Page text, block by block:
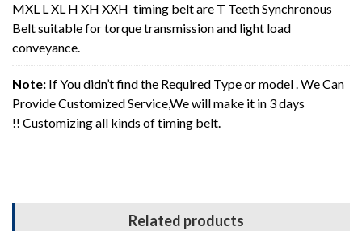
MXL L XL H XH XXH timing belt are T Teeth Synchronous
Belt suitable for torque transmission and light load
conveyance.
Note: If You didn’t find the Required Type or model . We Can
Provide Customized Service,We will make it in 3 days
!! Customizing all kinds of timing belt.
Related products